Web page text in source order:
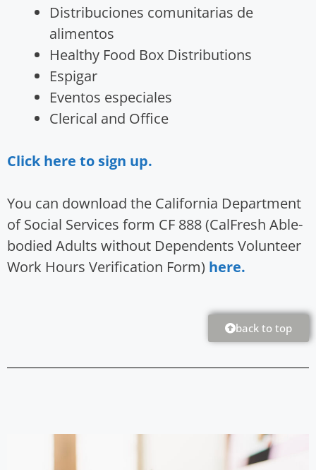
Distribuciones comunitarias de
alimentos
Healthy Food Box Distributions
Espigar
Eventos especiales
Clerical and Office
Click here to sign up.
You can download the California Department
of Social Services form CF 888 (CalFresh Able-
bodied Adults without Dependents Volunteer
Work Hours Verification Form) here.
back to top